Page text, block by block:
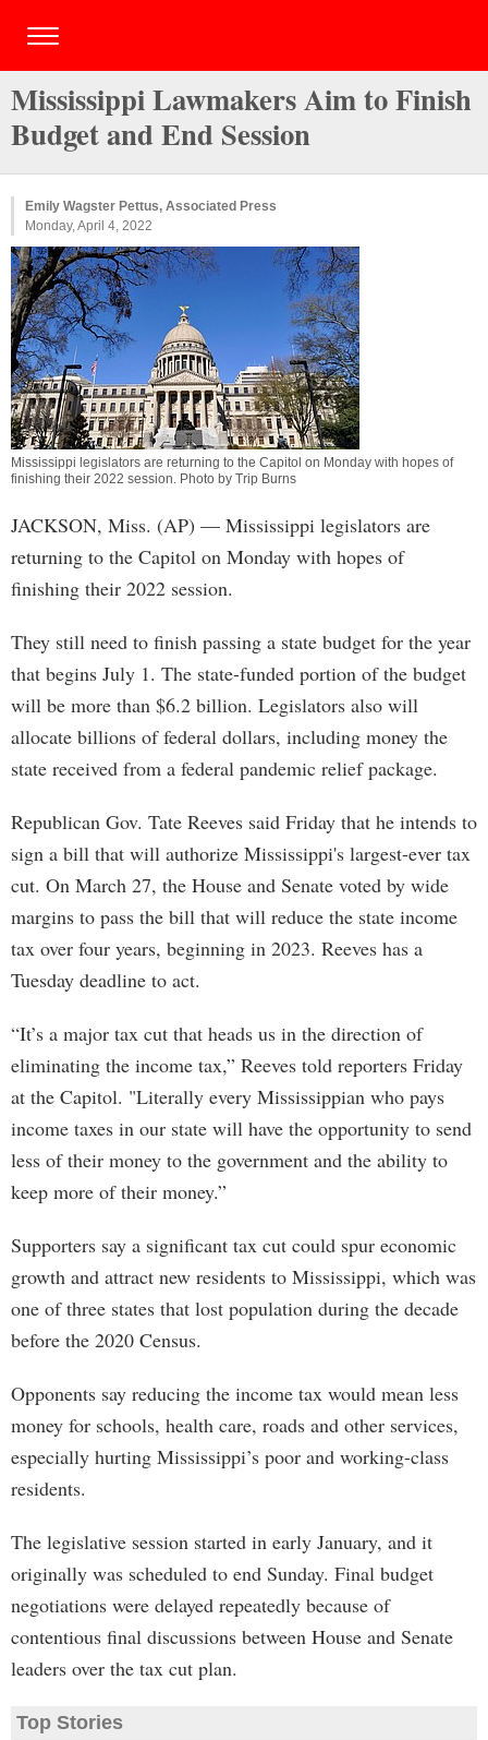
Mississippi Lawmakers Aim to Finish
Budget and End Session
Emily Wagster Pettus, Associated Press
Monday, April 4, 2022
Mississippi legislators are returning to the Capitol on Monday with hopes of
finishing their 2022 session. Photo by Trip Burns
JACKSON, Miss. (AP) — Mississippi legislators are
returning to the Capitol on Monday with hopes of
finishing their 2022 session.
They still need to finish passing a state budget for the year
that begins July 1. The state-funded portion of the budget
will be more than $6.2 billion. Legislators also will
allocate billions of federal dollars, including money the
state received from a federal pandemic relief package.
Republican Gov. Tate Reeves said Friday that he intends to
sign a bill that will authorize Mississippi's largest-ever tax
cut. On March 27, the House and Senate voted by wide
margins to pass the bill that will reduce the state income
tax over four years, beginning in 2023. Reeves has a
Tuesday deadline to act.
“It’s a major tax cut that heads us in the direction of
eliminating the income tax,” Reeves told reporters Friday
at the Capitol. "Literally every Mississippian who pays
income taxes in our state will have the opportunity to send
less of their money to the government and the ability to
keep more of their money.”
Supporters say a significant tax cut could spur economic
growth and attract new residents to Mississippi, which was
one of three states that lost population during the decade
before the 2020 Census.
Opponents say reducing the income tax would mean less
money for schools, health care, roads and other services,
especially hurting Mississippi’s poor and working-class
residents.
The legislative session started in early January, and it
originally was scheduled to end Sunday. Final budget
negotiations were delayed repeatedly because of
contentious final discussions between House and Senate
leaders over the tax cut plan.
Top Stories